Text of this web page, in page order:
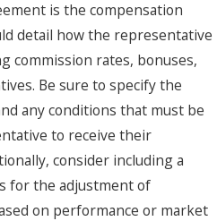
is the compensation
detail how the representative
commission rates, bonuses,
Be sure to specify the
any conditions that must be
to receive their
consider including a
for the adjustment of
on performance or market